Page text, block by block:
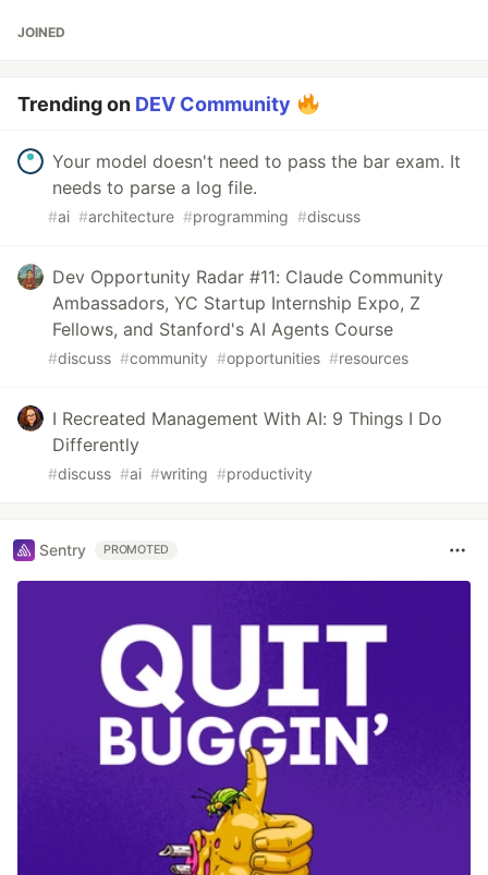
JOINED
Trending on DEV Community
Your model doesn't need to pass the bar exam. It
needs to parse a log file.
#ai #architecture #programming #discuss
Dev Opportunity Radar #11: Claude Community
Ambassadors, YC Startup Internship Expo, Z
Fellows, and Stanford's AI Agents Course
#discuss #community #opportunities #resources
I Recreated Management With AI: 9 Things I Do
Differently
#discuss #ai #writing #productivity
Sentry PROMOTED